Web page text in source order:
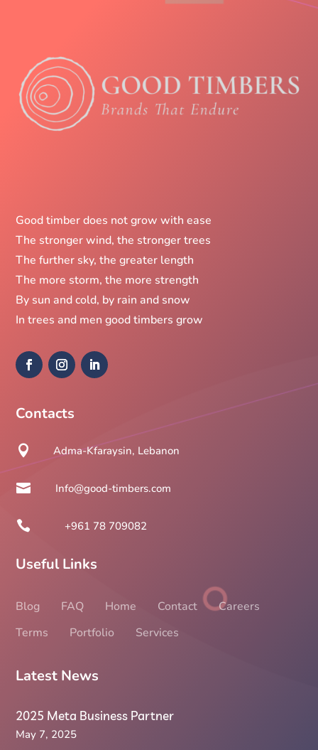
Good timber does not grow with ease
The stronger wind, the stronger trees
The further sky, the greater length
The more storm, the more strength
By sun and cold, by rain and snow
In trees and men good timbers grow
Contacts
 Adma-Kfaraysin, Lebanon
 Info@good-timbers.com
 +961 78 709082
Useful Links
Blog FAQ Home Contact
Careers
Terms
Portfolio Services
Latest News
2025 Meta Business Partner
May 7, 2025